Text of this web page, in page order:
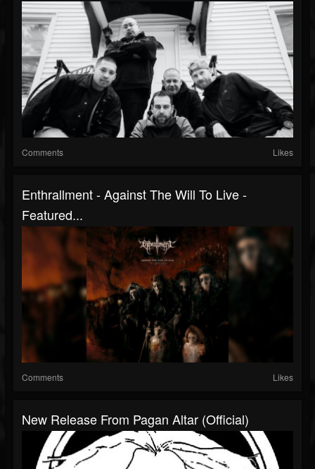
Comments Likes
Enthrallment - Against The Will To Live -
Featured...
Comments Likes
New Release From Pagan Altar (Official)